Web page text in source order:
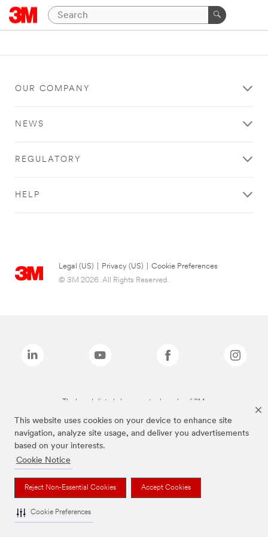
This website uses cookies on your device to enhance site
navigation, analyze site usage, and deliver you advertisements
based on your interests.
Cookie Notice
Reject Non-Essential Cookies Accept Cookies
Cookie Preferences
OUR COMPANY
NEWS
REGULATORY
HELP
Legal (US) Privacy (US)
Cookie Preferences
© 3M 2026. All Rights Reserved.
The brands listed above are trademarks of 3M.